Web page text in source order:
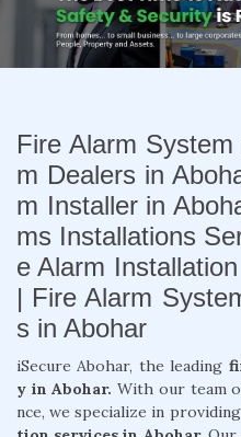
Fire Alarm
m Dealers in
m Installer in
ms Installations
e Alarm
| Fire Alarm
s in Abohar
iSecure Abohar, the leading
y in Abohar. With our team
nce, we specialize in